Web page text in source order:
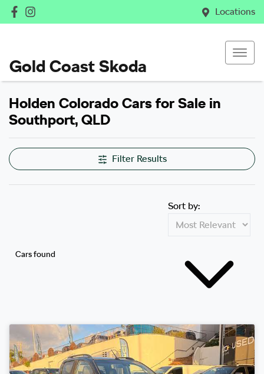
Locations
Gold Coast Skoda
Holden Colorado Cars for Sale in
Southport, QLD
Filter Results
Cars found
Sort by: